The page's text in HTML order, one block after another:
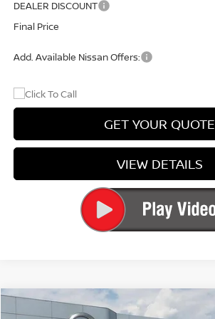
DEALER DISCOUNT
Final Price
Add. Available Nissan Offers:
GET YOUR QUOTE
VIEW DETAILS
2026NISSAN ROGUEROCK CREEK®
Compare Vehicle